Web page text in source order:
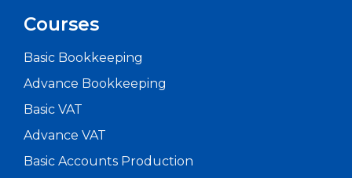
Courses
Basic Bookkeeping
Advance Bookkeeping
Basic VAT
Advance VAT
Basic Accounts Production